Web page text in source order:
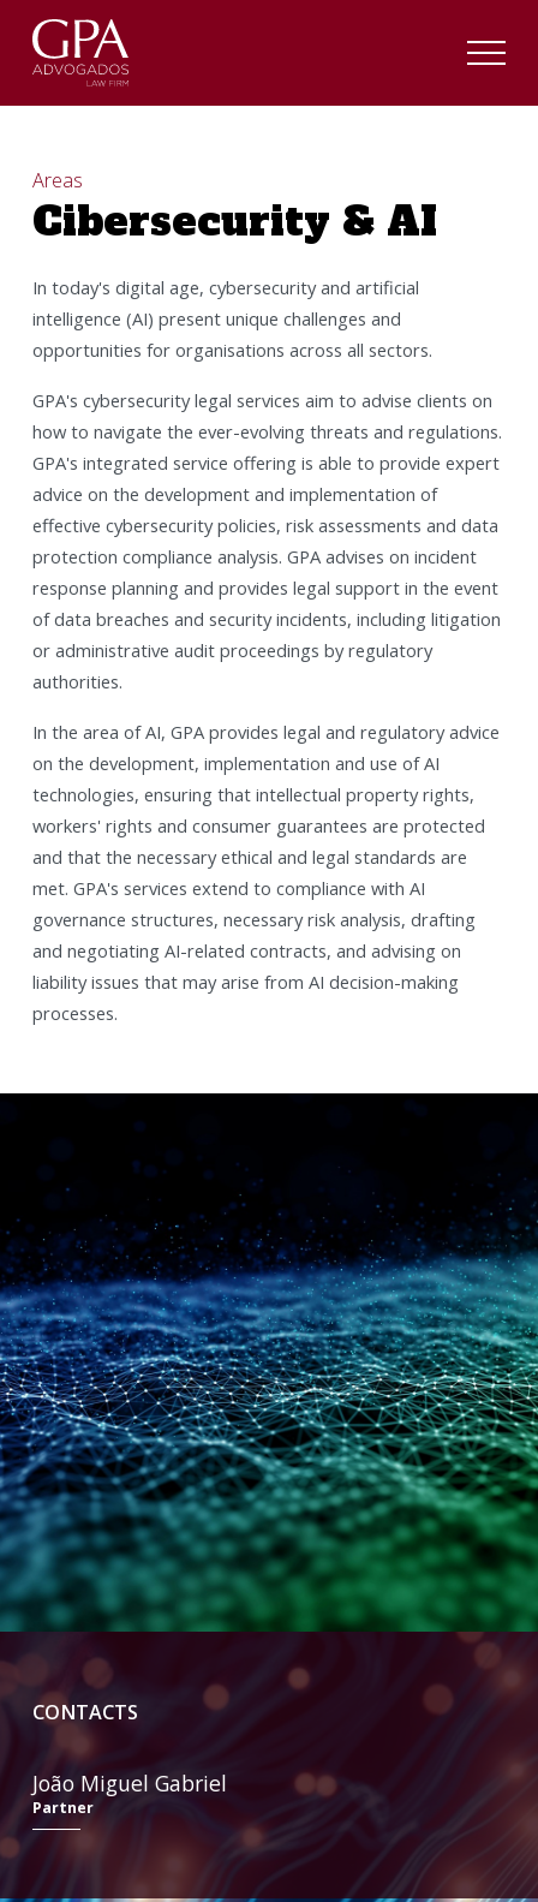
Areas
Cibersecurity & AI
In today's digital age, cybersecurity and artificial
intelligence (AI) present unique challenges and
opportunities for organisations across all sectors.
GPA's cybersecurity legal services aim to advise clients on
how to navigate the ever-evolving threats and regulations.
GPA's integrated service offering is able to provide expert
advice on the development and implementation of
effective cybersecurity policies, risk assessments and data
protection compliance analysis. GPA advises on incident
response planning and provides legal support in the event
of data breaches and security incidents, including litigation
or administrative audit proceedings by regulatory
authorities.
In the area of AI, GPA provides legal and regulatory advice
on the development, implementation and use of AI
technologies, ensuring that intellectual property rights,
workers' rights and consumer guarantees are protected
and that the necessary ethical and legal standards are
met. GPA's services extend to compliance with AI
governance structures, necessary risk analysis, drafting
and negotiating AI-related contracts, and advising on
liability issues that may arise from AI decision-making
processes.
CONTACTS
João Miguel Gabriel
Partner